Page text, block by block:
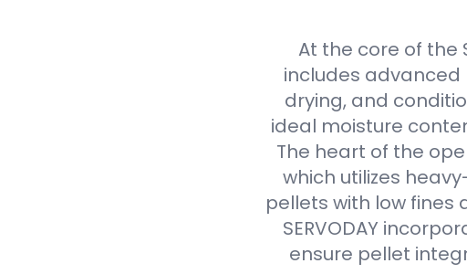
At the core of the
includes
drying, and
ideal moisture
The heart of the
which utilizes
pellets with low fines
SERVODAY
ensure pellet